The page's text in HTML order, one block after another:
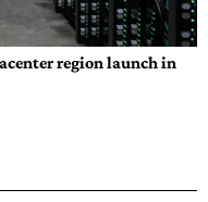
region launch in